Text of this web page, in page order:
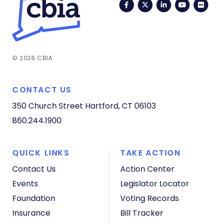
FacebookTwitterLinkedIn
© 2026 CBIA
CONTACT US
350 Church Street Hartford, CT 06103
860.244.1900
QUICK LINKS
Contact Us
Events
Foundation
Insurance
TAKE ACTION
Action Center
Legislator Locator
Voting Records
Bill Tracker